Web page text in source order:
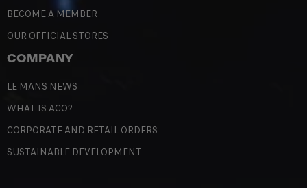
BECOME A MEMBER
OUR OFFICIAL STORES
COMPANY
LE MANS NEWS
WHAT IS ACO?
CORPORATE AND RETAIL ORDERS
SUSTAINABLE DEVELOPMENT